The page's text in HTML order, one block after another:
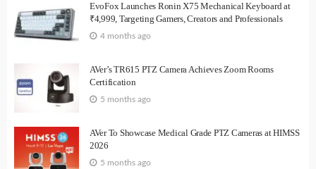
EvoFox Launches Ronin X75 Mechanical Keyboard at
₹4,999, Targeting Gamers, Creators and Professionals
4 months ago
AVer’s TR615 PTZ Camera Achieves Zoom Rooms
Certification
5 months ago
AVer To Showcase Medical Grade PTZ Cameras at HIMSS
2026
5 months ago